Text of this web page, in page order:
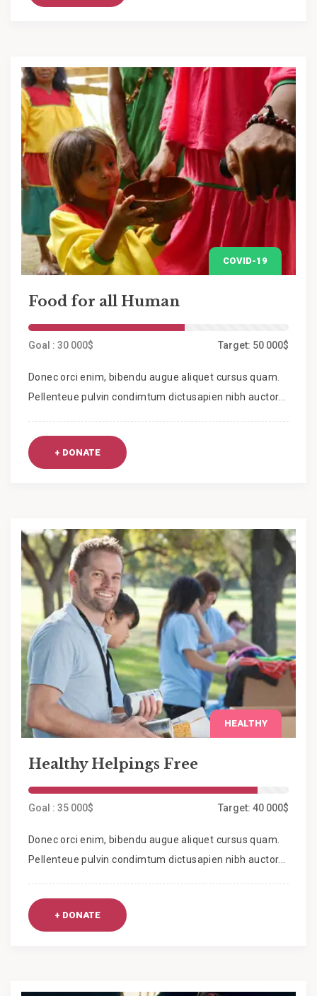
COVID-19
Food for all Human
Goal : 30 000$ Target: 50 000$
Donec orci enim, bibendu augue aliquet cursus quam.
Pellenteue pulvin condimtum dictusapien nibh auctor...
+ DONATE
HEALTHY
Healthy Helpings Free
Goal : 35 000$ Target: 40 000$
Donec orci enim, bibendu augue aliquet cursus quam.
Pellenteue pulvin condimtum dictusapien nibh auctor...
+ DONATE